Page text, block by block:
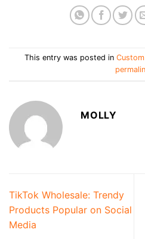
This entry was posted in
MOLLY
TikTok Wholesale: Trendy
Products Popular on Social
Media